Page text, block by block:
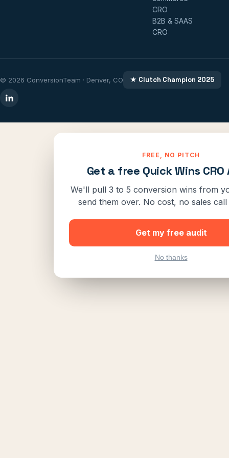
CRO
B2B & SAAS
CRO
© 2026 ConversionTeam · Denver, CO ★ Clutch Champion 2025
FREE, NO PITCH
Get a free Quick Wins
We'll pull 3 to 5 conversion wins from
send them over. No cost, no sales
Get my free audit
No thanks